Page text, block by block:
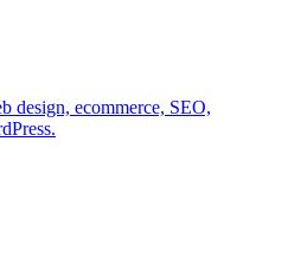
design, ecommerce, SEO,